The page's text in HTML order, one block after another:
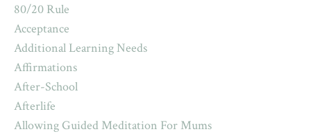
80/20 Rule
Acceptance
Additional Learning Needs
Affirmations
After-School
Afterlife
Allowing Guided Meditation For Mums